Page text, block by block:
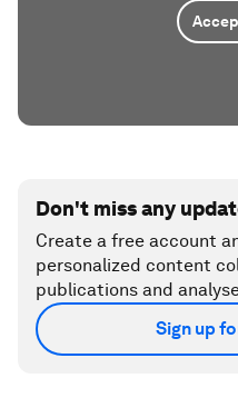
Don't miss any
Create a free account
personalized content
publications and
Sign up